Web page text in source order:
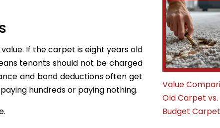
If the carpet is eight years old
tenants should not be charged
and bond deductions often get
hundreds or paying nothing.
Value
Old Carpet
Budget Carpet